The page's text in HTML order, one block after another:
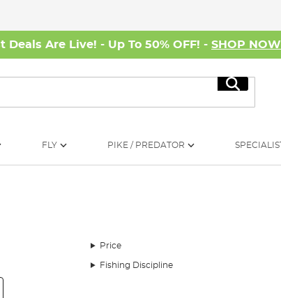
Deals Are Live! - Up To 50% OFF! - SHOP NOW
Search
FLY PIKE / PREDATOR
Price
Fishing Discipline